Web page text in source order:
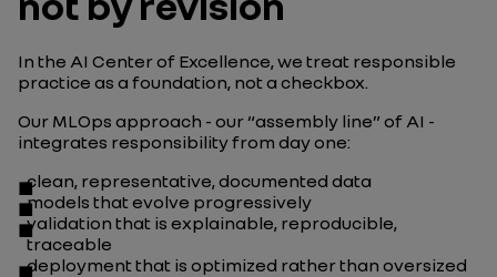
In the AI Center of Excellence, we treat responsible
practice as a foundation, not a checkbox.
Our MLOps approach - our “assembly line” of AI -
integrates responsibility from day one:
clean, representative, documented data
models that evolve progressively
validation that is explainable, reproducible,
traceable
deployment that is optimized rather than oversized